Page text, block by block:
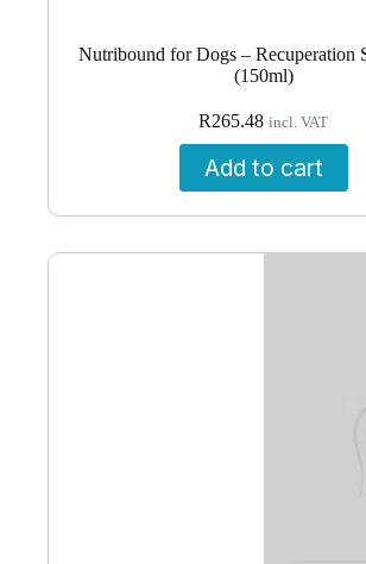
Nutribound for Dogs – Recuperation
(150ml)
R265.48 incl. VAT
Add to cart